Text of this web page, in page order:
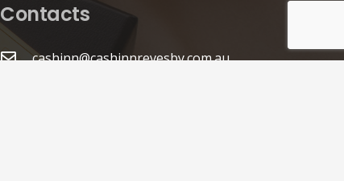
Contacts
cashinn@cashinnrevesby.com.au